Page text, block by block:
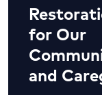
for Our
and